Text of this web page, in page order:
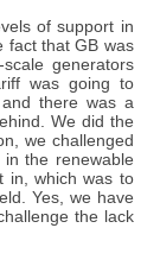
of support in
fact that GB was
generators
was going to
there was a
We did the
we challenged
the renewable
in, which was to
Yes, we have
the lack